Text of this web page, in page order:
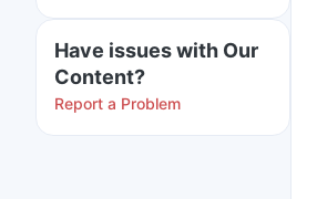
Have issues with Our
Content?
Report a Problem